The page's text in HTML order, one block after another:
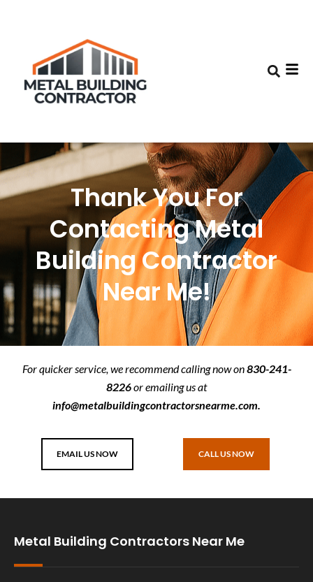
Thank You For
Contacting Metal
Building Contractor
Near Me!
For quicker service, we recommend calling now on830-241-
8226or emailing us at
info@metalbuildingcontractorsnearme.com.
EMAIL US NOW CALL US NOW
Metal Building Contractors Near Me